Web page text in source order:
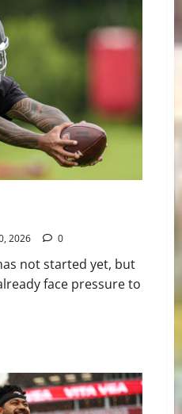
2026 0
not started yet, but
face pressure to